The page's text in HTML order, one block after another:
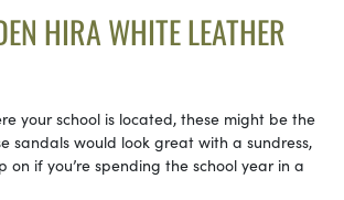
HIRA WHITE LEATHER
your school is located, these might be the
sandals would look great with a sundress,
on if you’re spending the school year in a